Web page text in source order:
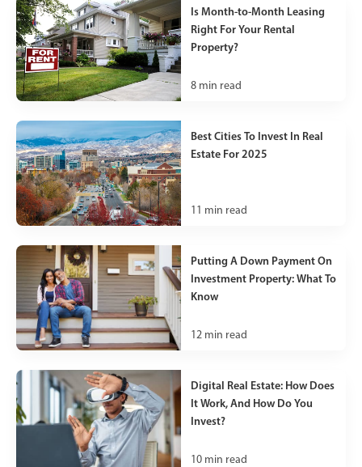
Is Month-to-Month Leasing
Right For Your Rental
Property?
8 min read
Best Cities To Invest In Real
Estate For 2025
11 min read
Putting A Down Payment On
Investment Property: What To
Know
12 min read
Digital Real Estate: How Does
It Work, And How Do You
Invest?
10 min read